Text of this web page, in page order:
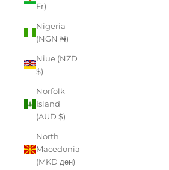
Fr)
Nigeria
(NGN ₦)
Niue (NZD
$)
Norfolk
Island
(AUD $)
North
Macedonia
(MKD ден)